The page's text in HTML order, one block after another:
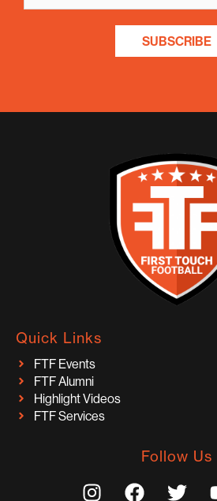
SUBSCRIBE
Quick Links
FTF Events
FTF Alumni
Highlight Videos
FTF Services
Follow Us
I F T